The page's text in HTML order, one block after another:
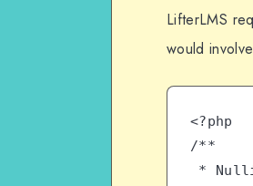
LifterLMS
would
<?php
/**
*